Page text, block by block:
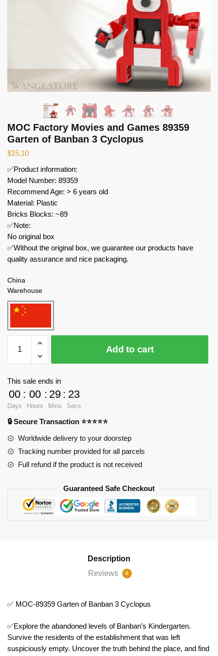
MOC Factory Movies and Games 89359
Garten of Banban 3 Cyclopus
$15.10
✅Product information:
Model Number: 89359
Recommend Age: > 6 years old
Material: Plastic
Bricks Blocks: ~89
✅Note:
No original box
✅Without the original box, we guarantee our products have
quality assurance and nice packaging.
China
Warehouse
Factory
Movies
89359
Garten
of
Banban
quantity
Add to cart
This sale ends in
00
Days
: 00
Hours
: 29
Mins
: 23
Secs
🔒 Secure Transaction ⭐⭐⭐⭐⭐
Worldwide delivery to your doorstep
Tracking number provided for all parcels
Full refund if the product is not received
Guaranteed Safe Checkout
Description
Reviews
0
✅ MOC-89359 Garten of Banban 3 Cyclopus
✅Explore the abandoned levels of Banban’s Kindergarten.
Survive the residents of the establishment that was left
suspiciously empty. Uncover the truth behind the place, and find